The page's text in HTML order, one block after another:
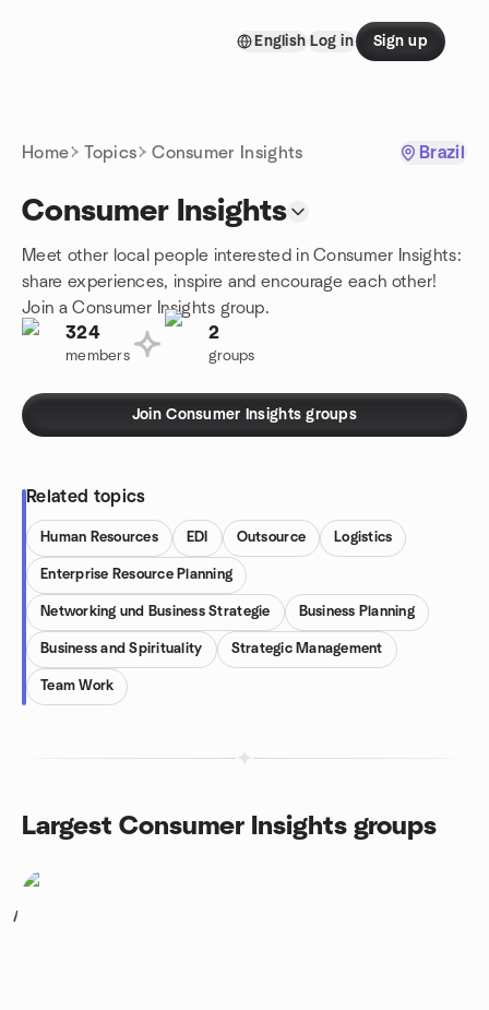
English Log in Sign up
Home Topics Consumer Insights Brazil
Consumer Insights
Meet other local people interested in Consumer Insights:
share experiences, inspire and encourage each other!
Join a Consumer Insights group.
324
members
2
groups
Join Consumer Insights groups
Related topics
Human Resources EDI Outsource Logistics
Enterprise Resource Planning
Networking und Business Strategie Business Planning
Business and Spirituality Strategic Management
Team Work
Largest Consumer Insights groups
1